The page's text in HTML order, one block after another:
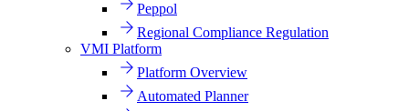
Peppol
Regional Compliance Regulation
VMI Platform
Platform Overview
Automated Planner